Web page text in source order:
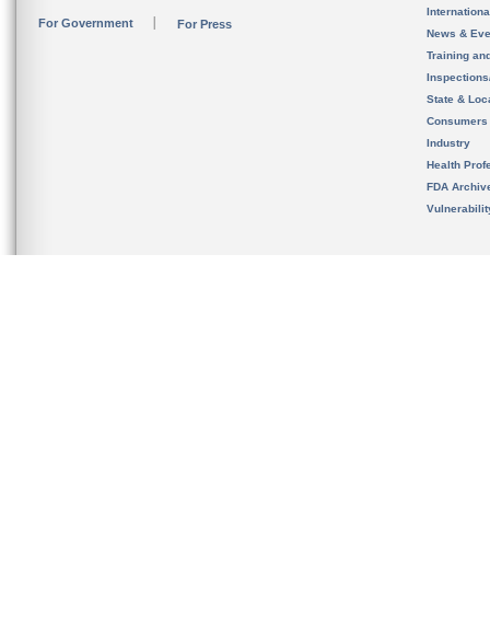
For Government For Press
News &
Training
State &
Consumers
Industry
Health
FDA